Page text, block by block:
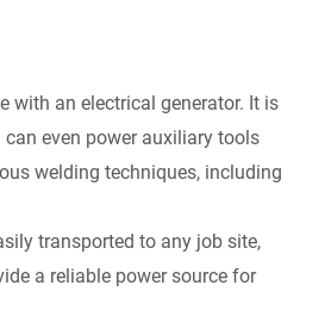
with an electrical generator. It is
even power auxiliary tools
welding techniques, including
transported to any job site,
a reliable power source for